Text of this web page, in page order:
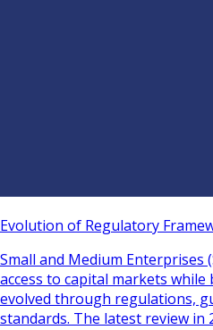
Evolution of Regulatory
Small and Medium Enterprises
access to capital markets
evolved through regulations,
standards. The latest review in